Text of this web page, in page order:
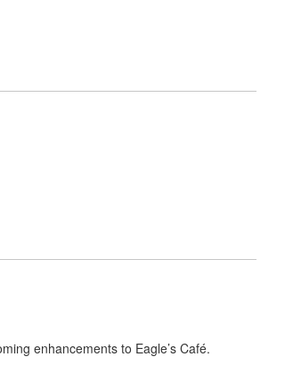
enhancements to Eagle’s Café.